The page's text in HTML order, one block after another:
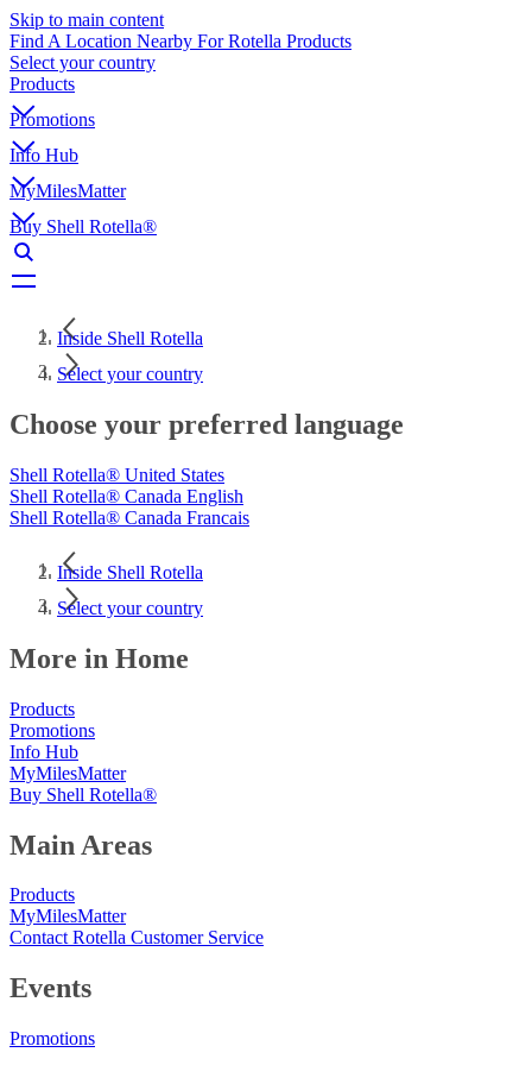
Skip to main content
Find A Location Nearby For Rotella Products
Select your country
Products
Promotions
Info Hub
MyMilesMatter
Buy Shell Rotella®
Inside Shell Rotella
Select your country
Choose your preferred language
Shell Rotella® United States
Shell Rotella® Canada English
Shell Rotella® Canada Francais
Inside Shell Rotella
Select your country
More in Home
Products
Promotions
Info Hub
MyMilesMatter
Buy Shell Rotella®
Main Areas
Products
MyMilesMatter
Contact Rotella Customer Service
Events
Promotions